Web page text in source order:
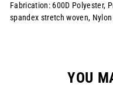
Fabrication: 600D Polyester,
spandex stretch woven,
YOU